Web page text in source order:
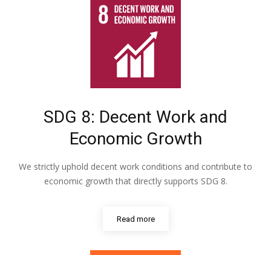
SDG 8: Decent Work and
Economic Growth
We strictly uphold decent work conditions and contribute to
economic growth that directly supports SDG 8.
Read more